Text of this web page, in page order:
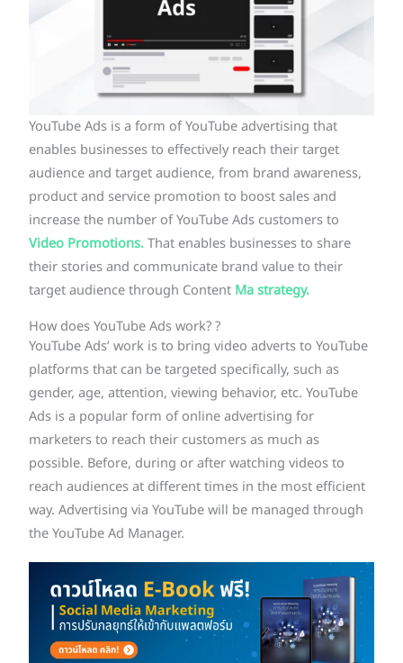
YouTube Ads is a form of YouTube advertising that
enables businesses to effectively reach their target
audience and target audience, from brand awareness,
product and service promotion to boost sales and
increase the number of YouTube Ads customers to
Video Promotions.That enables businesses to share
their stories and communicate brand value to their
target audience through Content Ma strategy.
How does YouTube Ads work? ?
YouTube Ads’ work is to bring video adverts to YouTube
platforms that can be targeted specifically, such as
gender, age, attention, viewing behavior, etc. YouTube
Ads is a popular form of online advertising for
marketers to reach their customers as much as
possible. Before, during or after watching videos to
reach audiences at different times in the most efficient
way. Advertising via YouTube will be managed through
the YouTube Ad Manager.